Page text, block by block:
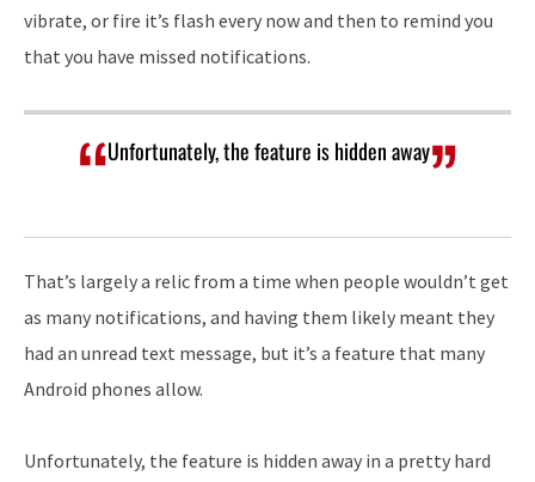
vibrate, or fire it’s flash every now and then to remind you
that you have missed notifications.
Unfortunately, the feature is hidden away
That’s largely a relic from a time when people wouldn’t get
as many notifications, and having them likely meant they
had an unread text message, but it’s a feature that many
Android phones allow.
Unfortunately, the feature is hidden away in a pretty hard